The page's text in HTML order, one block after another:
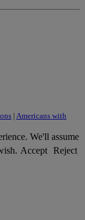
| Americans with
We'll assume
Accept Reject